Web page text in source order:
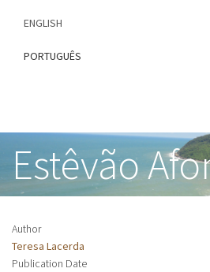
content
ENGLISH
PORTUGUÊS
Estêvão
Author
Teresa Lacerda
Publication Date